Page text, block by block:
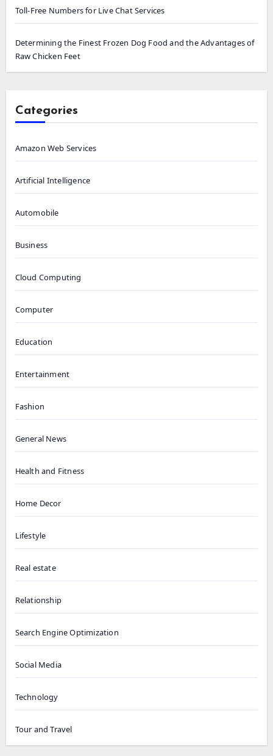
Toll-Free Numbers for Live Chat Services
Determining the Finest Frozen Dog Food and the Advantages of
Raw Chicken Feet
Categories
Amazon Web Services
Artificial Intelligence
Automobile
Business
Cloud Computing
Computer
Education
Entertainment
Fashion
General News
Health and Fitness
Home Decor
Lifestyle
Real estate
Relationship
Search Engine Optimization
Social Media
Technology
Tour and Travel